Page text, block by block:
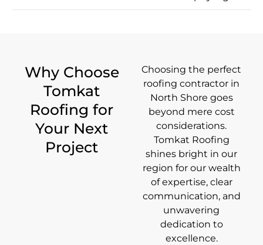
Why Choose
Tomkat
Roofing for
Your Next
Project
Choosing the perfect
roofing contractor in
North Shore goes
beyond mere cost
considerations.
Tomkat Roofing
shines bright in our
region for our wealth
of expertise, clear
communication, and
unwavering
dedication to
excellence.